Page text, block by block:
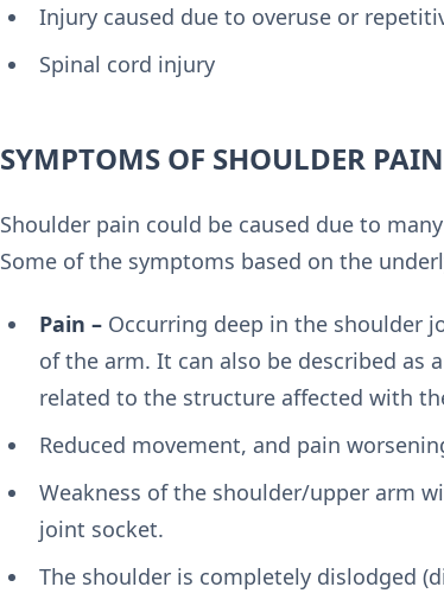
Injury caused due to overuse or
Spinal cord injury
SYMPTOMS OF SHOULDER PAIN
Shoulder pain could be caused due to
Some of the symptoms based on the
Pain –Occurring deep in the shoulder
of the arm. It can also be described as
related to the structure affected with
Reduced movement, and pain
Weakness of the shoulder/upper arm
joint socket.
The shoulder is completely dislodged